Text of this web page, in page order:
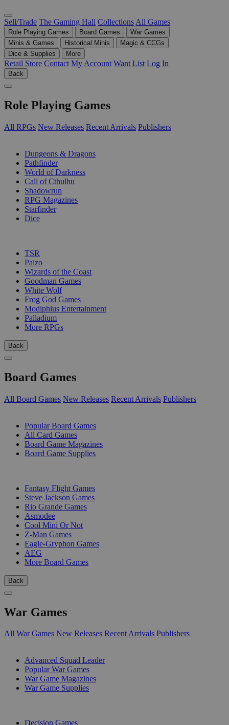
Sell/Trade The Gaming Hall Collections All Games
Role Playing Games Board Games
War Games
Minis & Games
Historical Minis
Magic & CCGs
Dice & Supplies
More
Retail Store Contact My Account Want List Log In
Back
Role Playing Games
All RPGs New Releases Recent Arrivals Publishers
Dungeons & Dragons
Pathfinder
World of Darkness
Call of Cthulhu
Shadowrun
RPG Magazines
Starfinder
Dice
TSR
Paizo
Wizards of the Coast
Goodman Games
White Wolf
Frog God Games
Modiphius Entertainment
Palladium
More RPGs
Back
Board Games
All Board Games New Releases Recent Arrivals Publishers
Popular Board Games
All Card Games
Board Game Magazines
Board Game Supplies
Fantasy Flight Games
Steve Jackson Games
Rio Grande Games
Asmodee
Cool Mini Or Not
Z-Man Games
Eagle-Gryphon Games
AEG
More Board Games
Back
War Games
All War Games New Releases Recent Arrivals Publishers
Advanced Squad Leader
Popular War Games
War Game Magazines
War Game Supplies
Decision Games